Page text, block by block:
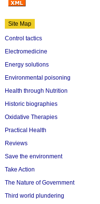
Site Map
Control tactics
Electromedicine
Energy solutions
Environmental poisoning
Health through Nutrition
Historic biographies
Oxidative Therapies
Practical Health
Reviews
Save the environment
Take Action
The Nature of Government
Third world plundering